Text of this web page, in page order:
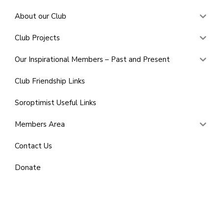
About our Club
Club Projects
Our Inspirational Members – Past and Present
Club Friendship Links
Soroptimist Useful Links
Members Area
Contact Us
Donate